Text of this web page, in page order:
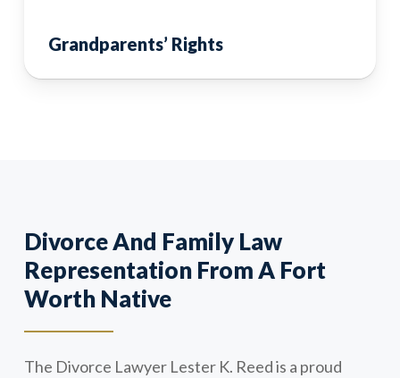
Grandparents’ Rights
Divorce And Family Law
Representation From A Fort
Worth Native
The Divorce Lawyer Lester K. Reed is a proud